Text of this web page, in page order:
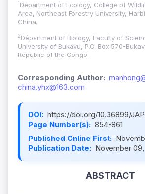
1 Department of Ecology, College of
Area, Northeast Forestry University,
China.
2Départment of Biology, Faculty of
University of Bukavu, P.O. Box 570-
Republic of the Congo.
Corresponding Author:
china.yhx@163.com
DOI: https://doi.org/10.36899/
Page Number(s): 854-861
Published Online First:
Publication Date: November
ABSTRACT